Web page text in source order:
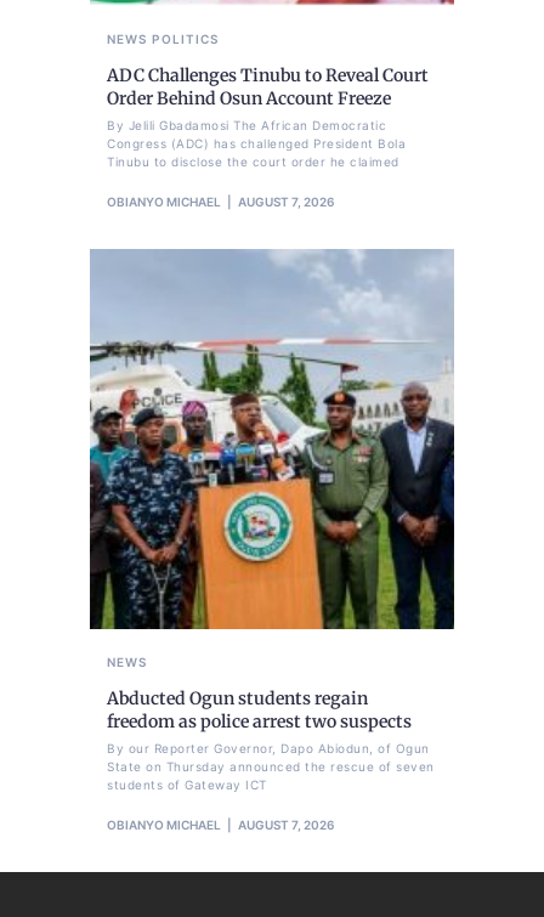
NEWS POLITICS
ADC Challenges Tinubu to Reveal Court
Order Behind Osun Account Freeze
By Jelili Gbadamosi The African Democratic
Congress (ADC) has challenged President Bola
Tinubu to disclose the court order he claimed
OBIANYO MICHAEL AUGUST 7, 2026
NEWS
Abducted Ogun students regain
freedom as police arrest two suspects
By our Reporter Governor, Dapo Abiodun, of Ogun
State on Thursday announced the rescue of seven
students of Gateway ICT
OBIANYO MICHAEL AUGUST 7, 2026